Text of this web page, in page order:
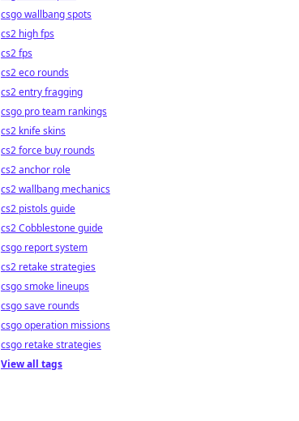
csgo wallbang spots
cs2 high fps
cs2 fps
cs2 eco rounds
cs2 entry fragging
csgo pro team rankings
cs2 knife skins
cs2 force buy rounds
cs2 anchor role
cs2 wallbang mechanics
cs2 pistols guide
cs2 Cobblestone guide
csgo report system
cs2 retake strategies
csgo smoke lineups
csgo save rounds
csgo operation missions
csgo retake strategies
View all tags